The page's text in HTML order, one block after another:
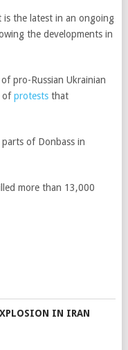
is the latest in an ongoing
the developments in
pro-Russian Ukrainian
ofprotests that
of Donbass in
more than 13,000
IN IRAN